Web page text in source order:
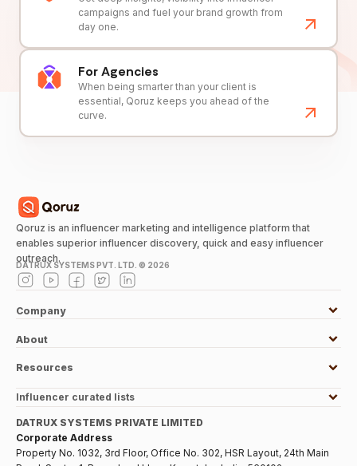
campaigns and fuel your brand growth from
day one.
For Agencies
When being smarter than your client is
essential, Qoruz keeps you ahead of the
curve.
Qoruz is an influencer marketing and intelligence platform that
enables superior influencer discovery, quick and easy influencer
outreach.
DATRUX SYSTEMS PVT. LTD. © 2026
Company
About
Resources
Influencer curated lists
DATRUX SYSTEMS PRIVATE LIMITED
Corporate Address
Property No. 1032, 3rd Floor, Office No. 302, HSR Layout, 24th Main